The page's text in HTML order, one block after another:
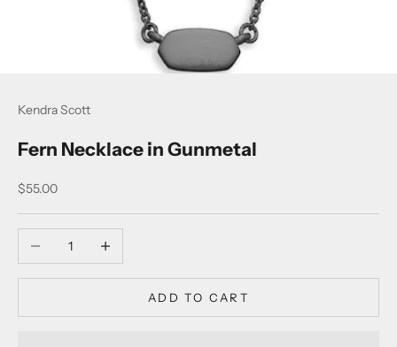
Kendra Scott
Fern Necklace in Gunmetal
Sale price
$55.00
Decrease quantityIncrease quantity
ADD TO CART